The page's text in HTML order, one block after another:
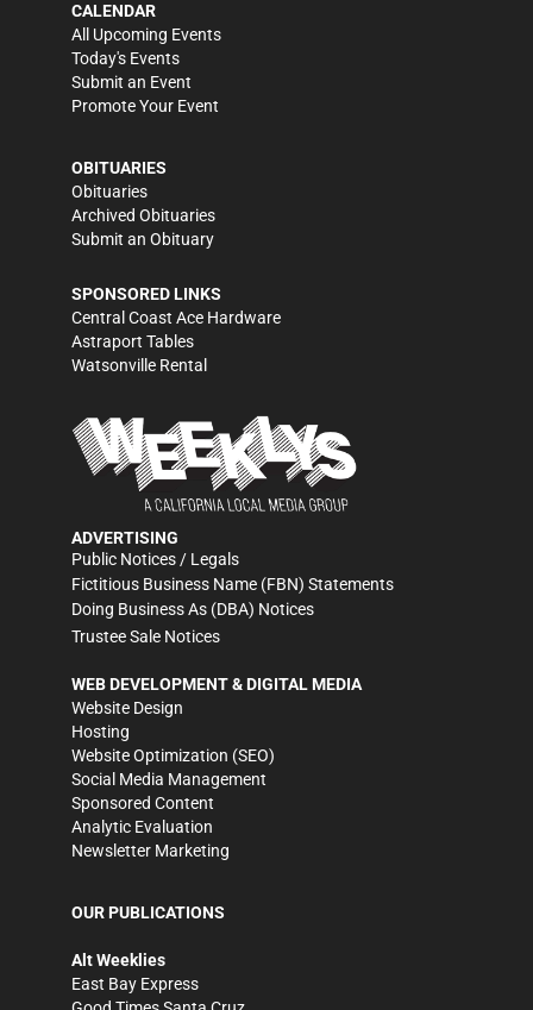
CALENDAR
All Upcoming Events
Today's Events
Submit an Event
Promote Your Event
OBITUARIES
Obituaries
Archived Obituaries
Submit an Obituary
SPONSORED LINKS
Central Coast Ace Hardware
Astraport Tables
Watsonville Rental
ADVERTISING
Public Notices / Legals
Fictitious Business Name (FBN) Statements
Doing Business As (DBA) Notices
Trustee Sale Notices
WEB DEVELOPMENT & DIGITAL MEDIA
Website Design
Hosting
Website Optimization (SEO)
Social Media Management
Sponsored Content
Analytic Evaluation
Newsletter Marketing
OUR PUBLICATIONS
Alt Weeklies
East Bay Express